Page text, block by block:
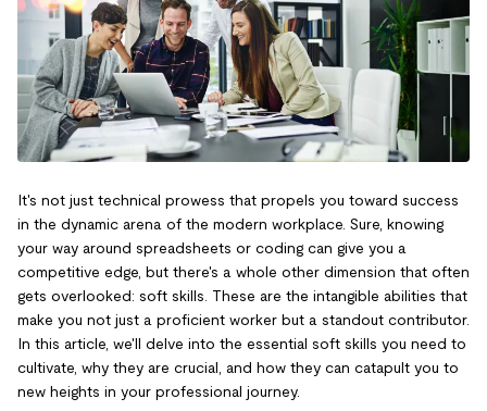
It's not just technical prowess that propels you toward success
in the dynamic arena of the modern workplace. Sure, knowing
your way around spreadsheets or coding can give you a
competitive edge, but there's a whole other dimension that often
gets overlooked: soft skills. These are the intangible abilities that
make you not just a proficient worker but a standout contributor.
In this article, we'll delve into the essential soft skills you need to
cultivate, why they are crucial, and how they can catapult you to
new heights in your professional journey.